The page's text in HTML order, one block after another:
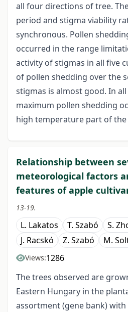
all four directions of tree.
period and stigma viability
synchronous. Pollen
occurred in the range
activity of stigmas in all five
of pollen shedding over the
stigmas is almost good. In
maximum pollen shedding
high temperature part of the
Relationship between
meteorological factors
features of apple
13-19.
L. Lakatos T. Szabó S.
J. Racskó
Z. Szabó M.
Views:1286
The trees observed are
Eastern Hungary in the
assortment (gene bank) with